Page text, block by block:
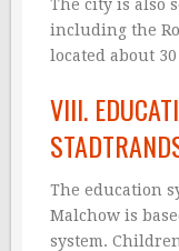
The city is also
including the
located about
VIII.
The education
Malchow is
system.